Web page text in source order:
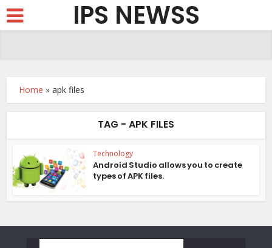
IPS NEWSS
Home »apk files
TAG - APK FILES
Technology
Android Studio allows you to create
types of APK files.